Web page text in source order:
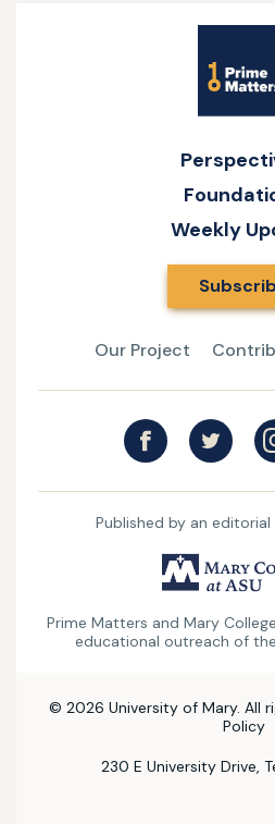
Weekly
Our Project
Published by an
at
Prime Matters and Mary
educational outreach of
© 2026 University of Mary. All
Policy
230 E University Drive,